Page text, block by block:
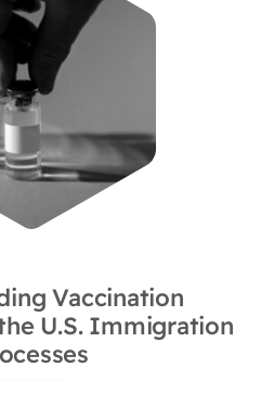
Vaccination
U.S. Immigration